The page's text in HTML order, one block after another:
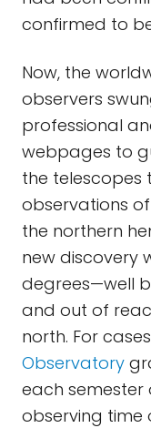
confirmed to
Now, the
observers
professional
webpages to
the
observations
the northern
new discovery
degrees—well
and out of
north. For
Observatory
each
observing time